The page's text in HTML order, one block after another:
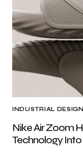
INDUSTRIAL DESIGN
Nike Air Zoom
Technology